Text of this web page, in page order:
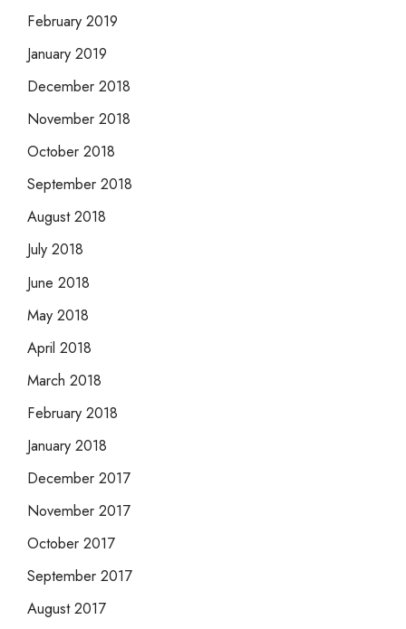
February 2019
January 2019
December 2018
November 2018
October 2018
September 2018
August 2018
July 2018
June 2018
May 2018
April 2018
March 2018
February 2018
January 2018
December 2017
November 2017
October 2017
September 2017
August 2017